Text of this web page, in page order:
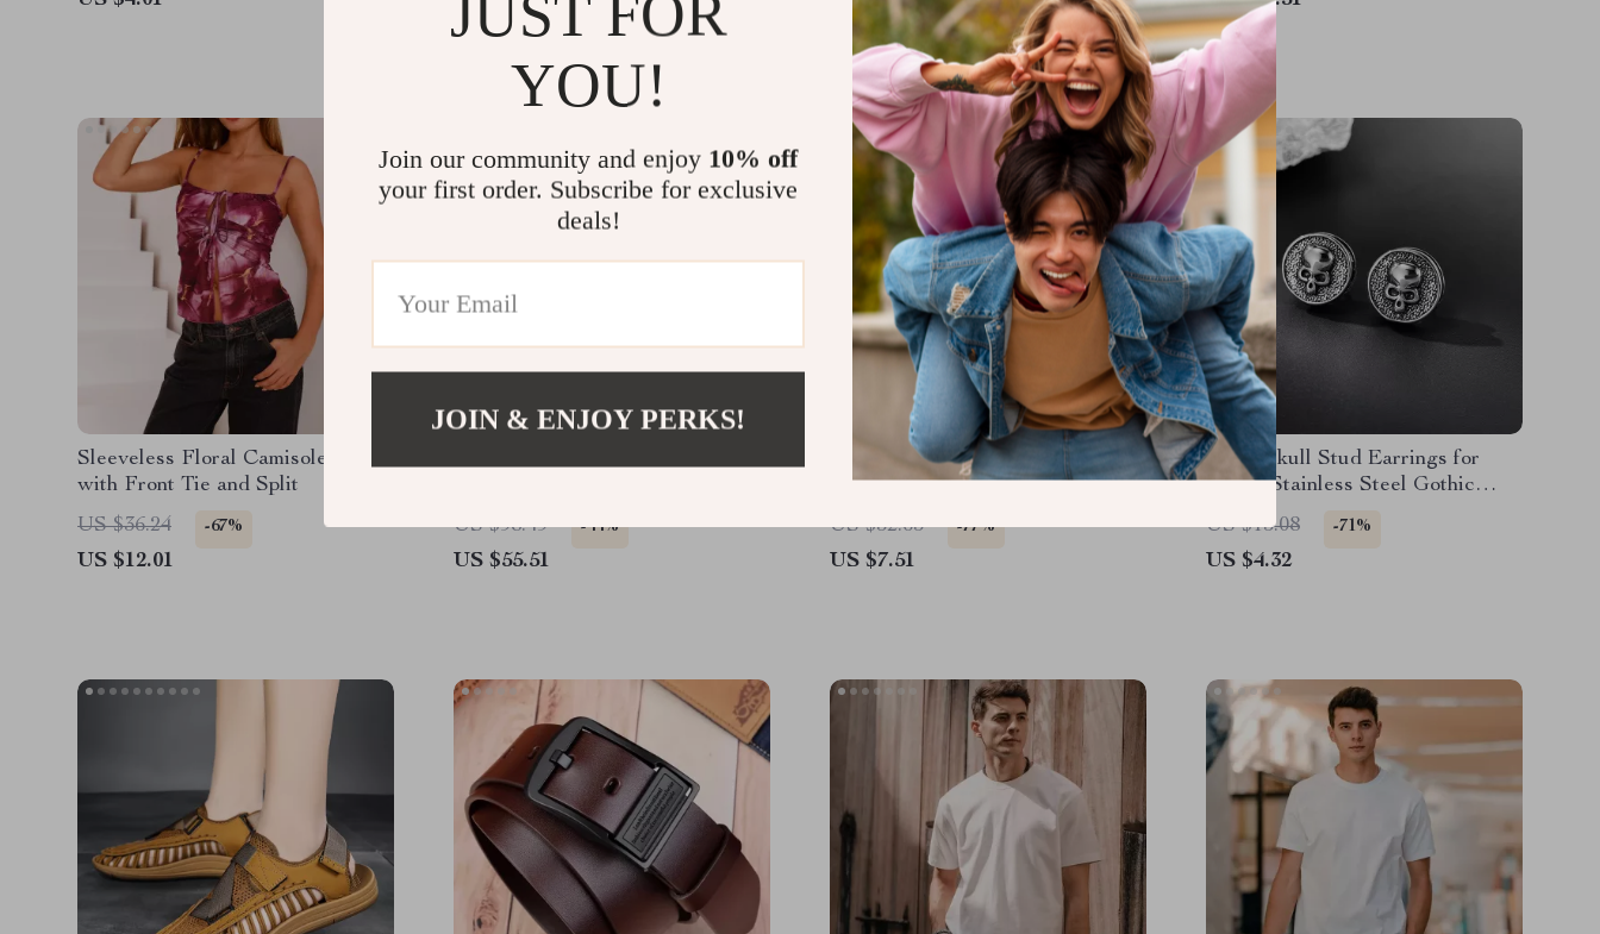
Sleeveless Floral Camisole Top
with Front Tie and Split
US $36.24
-67%
US $12.01
US $98.49 -44%
US $55.51
Trendy Genuine Leather Bracelet
with Lion Head Design for Men –
US $32.65 -77%
US $7.51
Retro Skull Stud Earrings for
Men – Stainless Steel Gothic
Punk Jewelry
US $15.08 -71%
US $4.32
JUST FOR
YOU!
Join our community and enjoy 10% off
your first order. Subscribe for exclusive
deals!
JOIN & ENJOY PERKS!